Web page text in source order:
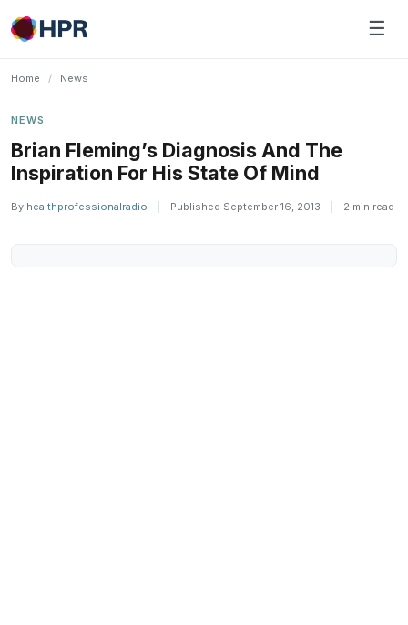
Skip
to
☰
Home / News
NEWS
Brian Fleming’s Diagnosis And The
Inspiration For His State Of Mind
By healthprofessionalradio Published September 16, 2013 2 min read